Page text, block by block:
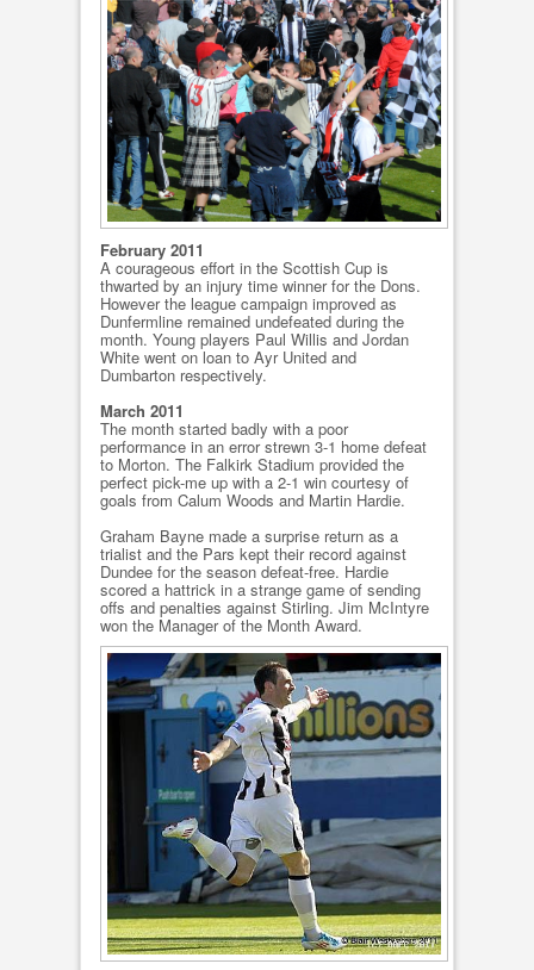
February 2011
A courageous effort in the Scottish Cup is
thwarted by an injury time winner for the Dons.
However the league campaign improved as
Dunfermline remained undefeated during the
month. Young players Paul Willis and Jordan
White went on loan to Ayr United and
Dumbarton respectively.
March 2011
The month started badly with a poor
performance in an error strewn 3-1 home defeat
to Morton. The Falkirk Stadium provided the
perfect pick-me up with a 2-1 win courtesy of
goals from Calum Woods and Martin Hardie.
Graham Bayne made a surprise return as a
trialist and the Pars kept their record against
Dundee for the season defeat-free. Hardie
scored a hattrick in a strange game of sending
offs and penalties against Stirling. Jim McIntyre
won the Manager of the Month Award.